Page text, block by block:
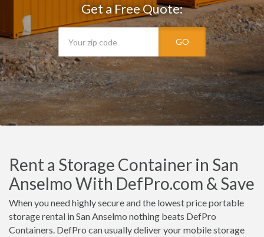
Get a Free Quote:
GO
Rent a Storage Container in San
Anselmo With DefPro.com & Save
When you need highly secure and the lowest price portable
storage rental in San Anselmo nothing beats DefPro
Containers. DefPro can usually deliver your mobile storage